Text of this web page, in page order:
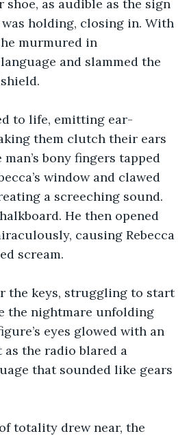
shoe, as audible as the sign
holding, closing in. With
murmured in
and slammed the
to life, emitting ear-
them clutch their ears
bony fingers tapped
window and clawed
a screeching sound.
He then opened
causing Rebecca
scream.
the keys, struggling to start
the nightmare unfolding
eyes glowed with an
the radio blared a
that sounded like gears
totality drew near, the